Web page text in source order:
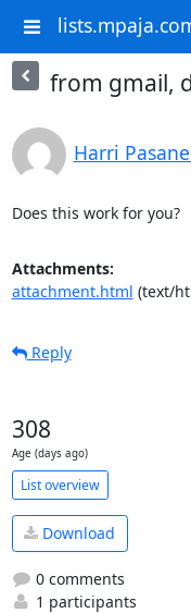
from gmail,
Harri
Does this work for you?
Attachments:
attachment.html (text/
Reply
308
Age (days ago)
List overview
Download
0 comments
1 participants